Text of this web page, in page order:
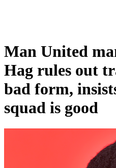
Man United
Hag rules out
bad form,
squad is good